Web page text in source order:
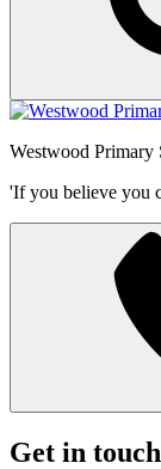
Westwood Primary
'If you believe you
Get in touch